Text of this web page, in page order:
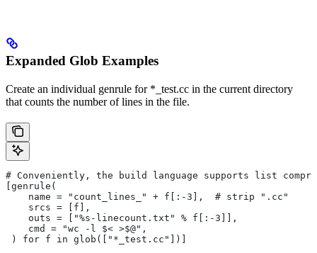
Expanded Glob Examples
Create an individual genrule for *_test.cc in the current directory
that counts the number of lines in the file.
# Conveniently, the build language supports list
[genrule(
    name = "count_lines_" + f[:-3],  # strip ".cc"
    srcs = [f],
    outs = ["%s-linecount.txt" % f[:-3]],
    cmd = "wc -l $< >$@",
) for f in glob(["*_test.cc"])]